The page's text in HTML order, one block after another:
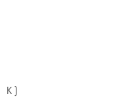
K)